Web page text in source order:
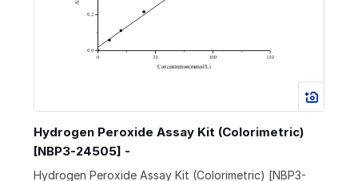
Hydrogen Peroxide Assay Kit (Colorimetric)
[NBP3-24505] -
Hydrogen Peroxide Assay Kit (Colorimetric) [NBP3-